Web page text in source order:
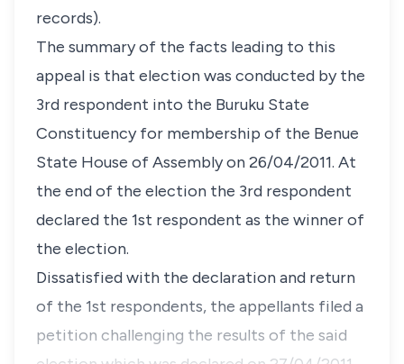
records).
The summary of the facts leading to this
appeal is that election was conducted by the
3rd respondent into the Buruku State
Constituency for membership of the Benue
State House of Assembly on 26/04/2011. At
the end of the election the 3rd respondent
declared the 1st respondent as the winner of
the election.
Dissatisfied with the declaration and return
of the 1st respondents, the appellants filed a
petition challenging the results of the said